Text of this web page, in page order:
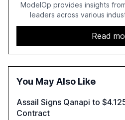
ModelOp provides insights
leaders across various
challenges enterprises face in
report emphasizes the
automation in overcoming
inconsistent practices,
correlates with faster
Read
You May Also Like
Assail Signs Qanapi to
Contract